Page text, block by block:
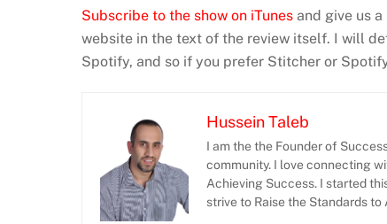
Subscribe to the show on iTunes and give us
website in the text of the review itself. I will
Spotify, and so if you prefer Stitcher or
Hussein Taleb
I am the the Founder of
community. I love connecting
Achieving Success. I started
strive to Raise the Standards to